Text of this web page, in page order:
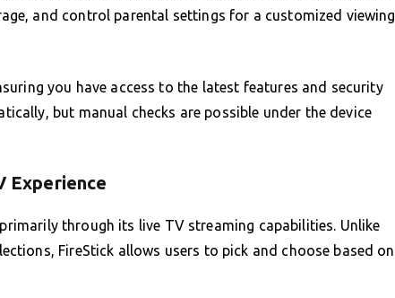
and control parental settings for a customized viewing
you have access to the latest features and security
but manual checks are possible under the device
Experience
through its live TV streaming capabilities. Unlike
FireStick allows users to pick and choose based on